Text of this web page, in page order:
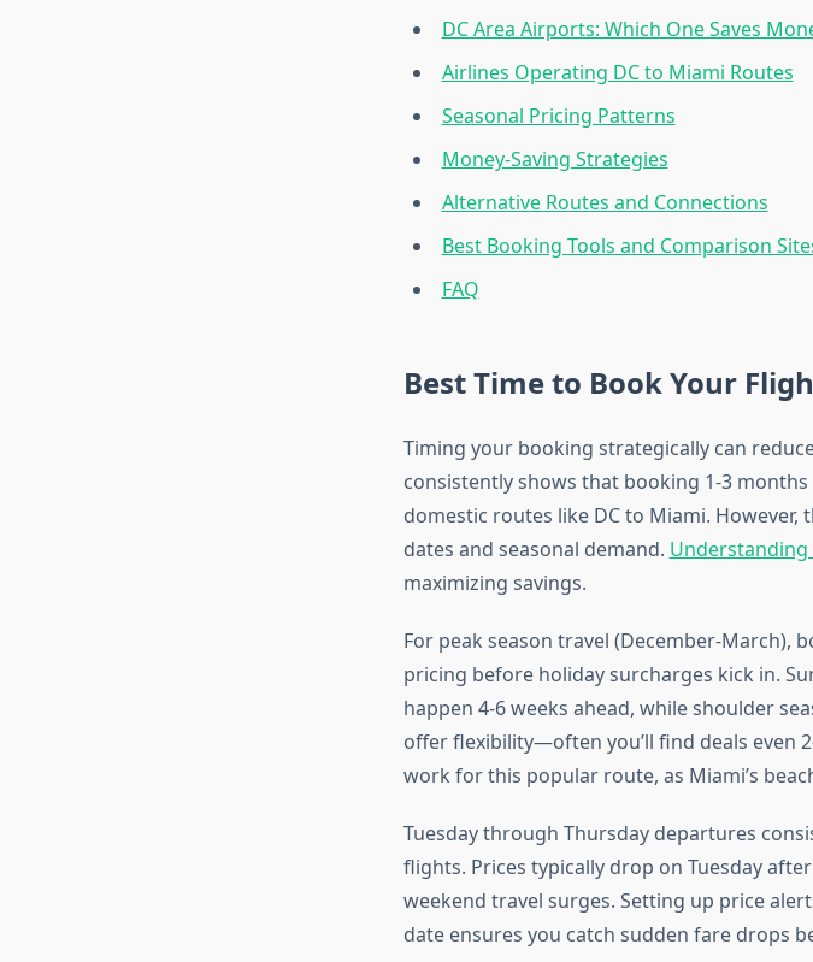
DC Area Airports: Which One Saves
Airlines Operating DC to Miami Routes
Seasonal Pricing Patterns
Money-Saving Strategies
Alternative Routes and Connections
Best Booking Tools and Comparison
FAQ
Best Time to Book Your
Timing your booking strategically can
consistently shows that booking 1-3
domestic routes like DC to Miami.
dates and seasonal demand.
maximizing savings.
For peak season travel (December-March),
pricing before holiday surcharges kick in.
happen 4-6 weeks ahead, while shoulder
offer flexibility—often you’ll find deals even
work for this popular route, as Miami’s
Tuesday through Thursday departures
flights. Prices typically drop on Tuesday
weekend travel surges. Setting up price
date ensures you catch sudden fare drops